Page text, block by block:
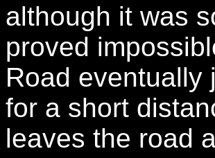
although it was
proved
Road eventually
for a short
leaves the road